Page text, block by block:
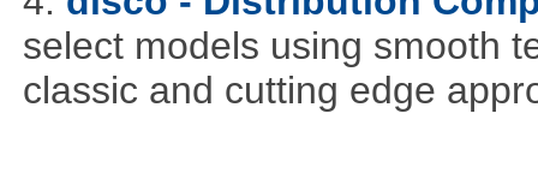
select models using smooth
classic and cutting edge